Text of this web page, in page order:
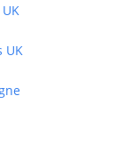
UK